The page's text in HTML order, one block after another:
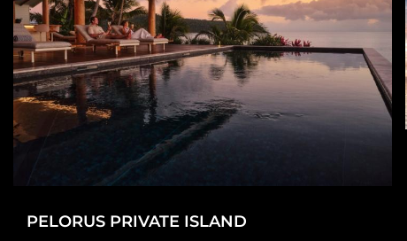
PELORUS PRIVATE ISLAND